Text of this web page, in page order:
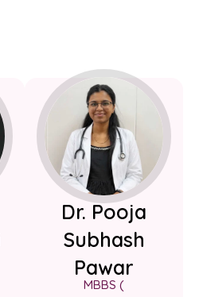
Dr. Pooja
Subhash
Pawar
MBBS (